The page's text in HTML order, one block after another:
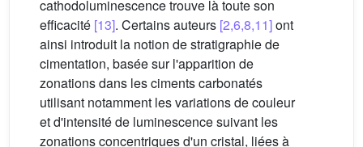
cathodoluminescence trouve là toute son
efficacité [13]. Certains auteurs [2,6,8,11]ont
ainsi introduit la notion de stratigraphie de
cimentation, basée sur l'apparition de
zonations dans les ciments carbonatés
utilisant notamment les variations de couleur
et d'intensité de luminescence suivant les
zonations concentriques d'un cristal, liées à